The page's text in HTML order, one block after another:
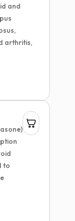
and
arthritis,
to